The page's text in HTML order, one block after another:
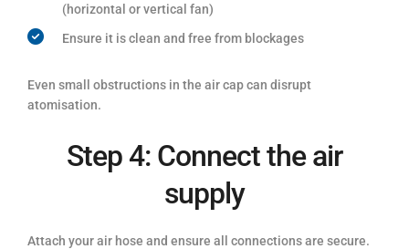
(horizontal or vertical fan)
Ensure it is clean and free from blockages
Even small obstructions in the air cap can disrupt
atomisation.
Step 4: Connect the air
supply
Attach your air hose and ensure all connections are secure.